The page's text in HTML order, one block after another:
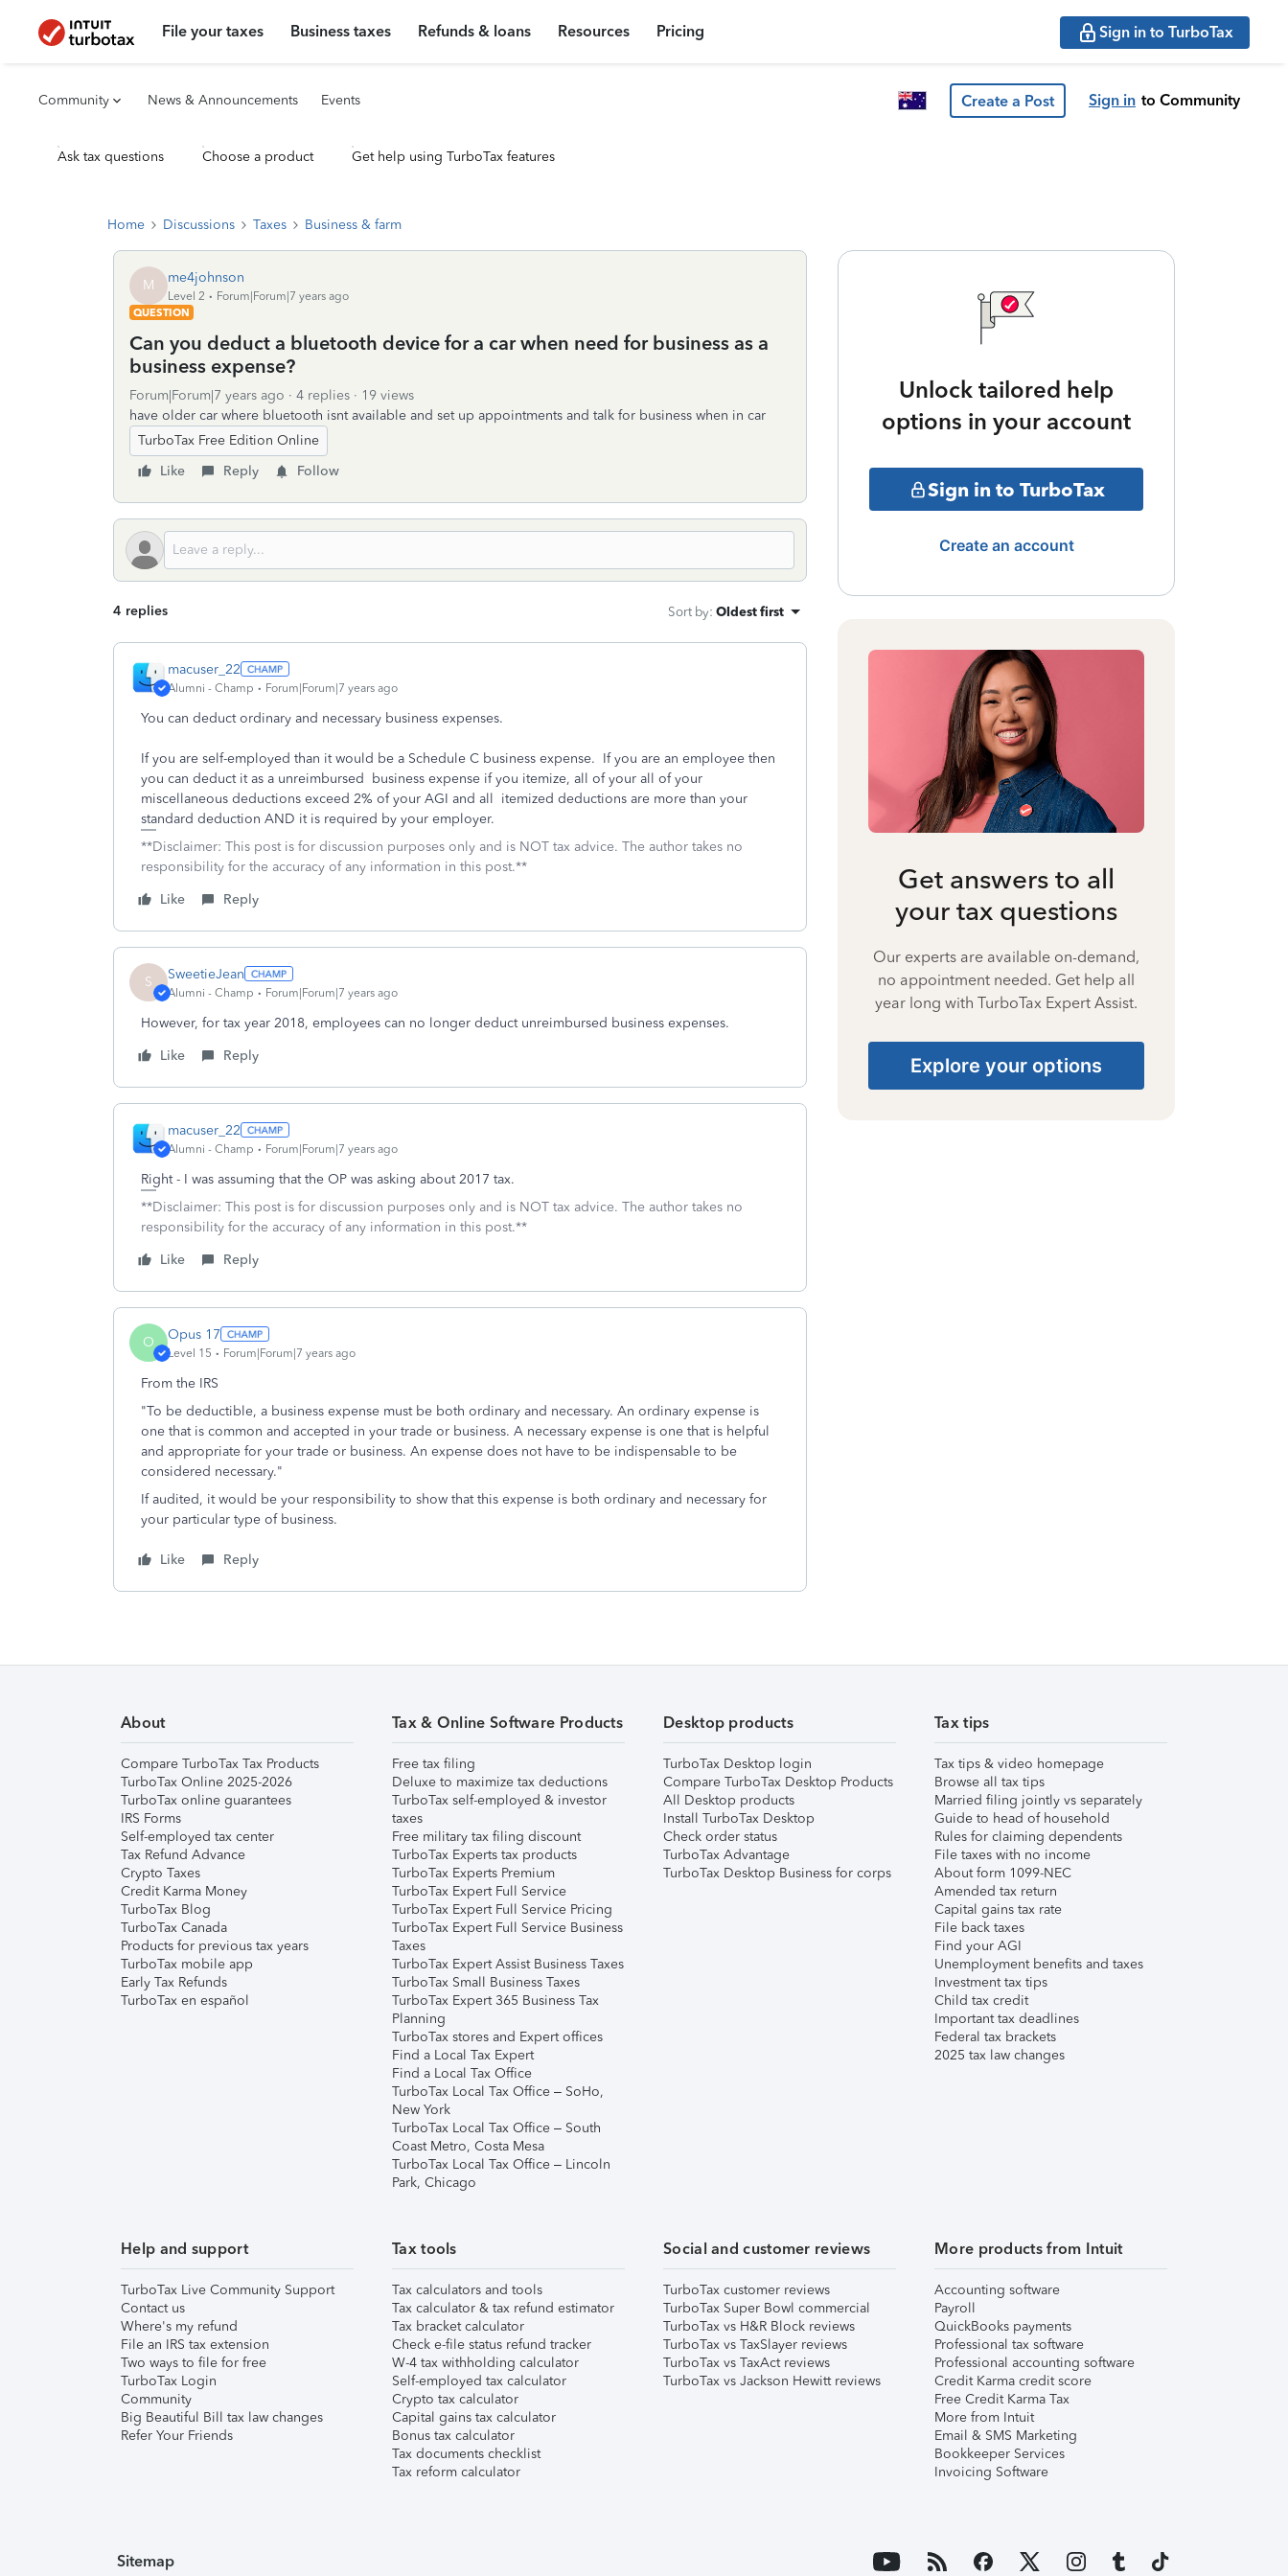
File your taxes Business taxes Refunds & loans Resources Pricing Sign in to TurboTax
Community News & Announcements Events Create a Post Sign in to Community
Ask tax questions Choose a product Get help using TurboTax features
Home Discussions Taxes Business & farm
M me4johnson
Level 2
Forum|Forum|7 years ago
QUESTION
Can you deduct a bluetooth device for a car when need for business as a
business expense?
Forum|Forum|7 years ago 4 replies
19 views
have older car where bluetooth isnt available and set up appointments and talk for business when in car
TurboTax Free Edition Online
Like
Reply Follow
4 replies Sort by: Oldest first
macuser_22
Alumni - Champ Forum|Forum|7 years ago
You can deduct ordinary and necessary business expenses.
If you are self-employed than it would be a Schedule C business expense. If you are an employee then
you can deduct it as a unreimbursed business expense if you itemize, all of your all of your
miscellaneous deductions exceed 2% of your AGI and all itemized deductions are more than your
standard deduction AND it is required by your employer.
**Disclaimer: This post is for discussion purposes only and is NOT tax advice. The author takes no
responsibility for the accuracy of any information in this post.**
Like
Reply
S SweetieJean
Alumni - Champ Forum|Forum|7 years ago
However, for tax year 2018, employees can no longer deduct unreimbursed business expenses.
Like
Reply
macuser_22
Alumni - Champ Forum|Forum|7 years ago
Right - I was assuming that the OP was asking about 2017 tax.
**Disclaimer: This post is for discussion purposes only and is NOT tax advice. The author takes no
responsibility for the accuracy of any information in this post.**
Like
Reply
O Opus 17
Level 15 Forum|Forum|7 years ago
From the IRS
"To be deductible, a business expense must be both ordinary and necessary. An ordinary expense is
one that is common and accepted in your trade or business. A necessary expense is one that is helpful
and appropriate for your trade or business. An expense does not have to be indispensable to be
considered necessary."
If audited, it would be your responsibility to show that this expense is both ordinary and necessary for
your particular type of business.
Like Reply
Unlock tailored help
options in your account
Sign in to TurboTax
Create an account
Get answers to all
your tax questions
Our experts are available on-demand,
no appointment needed. Get help all
year long with TurboTax Expert Assist.
Explore your options
About
Compare TurboTax Tax Products
TurboTax Online 2025-2026
TurboTax online guarantees
IRS Forms
Self-employed tax center
Tax Refund Advance
Crypto Taxes
Credit Karma Money
TurboTax Blog
TurboTax Canada
Products for previous tax years
TurboTax mobile app
Early Tax Refunds
TurboTax en español
Tax & Online Software Products
Free tax filing
Deluxe to maximize tax deductions
TurboTax self-employed & investor
taxes
Free military tax filing discount
TurboTax Experts tax products
TurboTax Experts Premium
TurboTax Expert Full Service
TurboTax Expert Full Service Pricing
TurboTax Expert Full Service Business
Taxes
TurboTax Expert Assist Business Taxes
TurboTax Small Business Taxes
TurboTax Expert 365 Business Tax
Planning
TurboTax stores and Expert offices
Find a Local Tax Expert
Find a Local Tax Office
TurboTax Local Tax Office – SoHo,
New York
TurboTax Local Tax Office – South
Coast Metro, Costa Mesa
TurboTax Local Tax Office – Lincoln
Park, Chicago
Desktop products
TurboTax Desktop login
Compare TurboTax Desktop Products
All Desktop products
Install TurboTax Desktop
Check order status
TurboTax Advantage
TurboTax Desktop Business for corps
Tax tips
Tax tips & video homepage
Browse all tax tips
Married filing jointly vs separately
Guide to head of household
Rules for claiming dependents
File taxes with no income
About form 1099-NEC
Amended tax return
Capital gains tax rate
File back taxes
Find your AGI
Unemployment benefits and taxes
Investment tax tips
Child tax credit
Important tax deadlines
Federal tax brackets
2025 tax law changes
Help and support
TurboTax Live Community Support
Contact us
Where's my refund
File an IRS tax extension
Two ways to file for free
TurboTax Login
Community
Big Beautiful Bill tax law changes
Refer Your Friends
Tax tools
Tax calculators and tools
Tax calculator & tax refund estimator
Tax bracket calculator
Check e-file status refund tracker
W-4 tax withholding calculator
Self-employed tax calculator
Crypto tax calculator
Capital gains tax calculator
Bonus tax calculator
Tax documents checklist
Tax reform calculator
Social and customer reviews
TurboTax customer reviews
TurboTax Super Bowl commercial
TurboTax vs H&R Block reviews
TurboTax vs TaxSlayer reviews
TurboTax vs TaxAct reviews
TurboTax vs Jackson Hewitt reviews
More products from Intuit
Accounting software
Payroll
QuickBooks payments
Professional tax software
Professional accounting software
Credit Karma credit score
Free Credit Karma Tax
More from Intuit
Email & SMS Marketing
Bookkeeper Services
Invoicing Software
Sitemap